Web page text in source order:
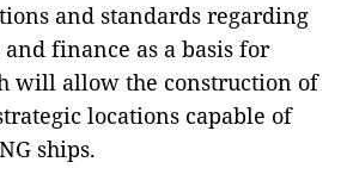
and standards regarding
finance as a basis for
will allow the construction of
locations capable of
ships.